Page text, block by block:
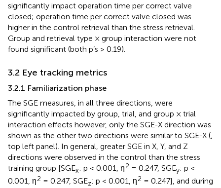
significantly impact operation time per correct valve
closed; operation time per correct valve closed was
higher in the control retrieval than the stress retrieval.
Group and retrieval type × group interaction were not
found significant (both p’s > 0.19).
3.2 Eye tracking metrics
3.2.1 Familiarization phase
The SGE measures, in all three directions, were
significantly impacted by group, trial, and group × trial
interaction effects however, only the SGE-X direction was
shown as the other two directions were similar to SGE-X (
top left panel). In general, greater SGE in X, Y, and Z
directions were observed in the control than the stress
training group [SGEx: p < 0.001, η2 = 0.247, SGEy: p <
0.001, η2 = 0.247, SGEz: p < 0.001, η2 = 0.247], and during